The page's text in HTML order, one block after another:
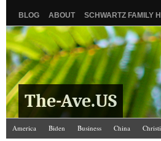
BLOG ABOUT SCHWARTZ FAMILY
The-Ave.US
America Biden Business China